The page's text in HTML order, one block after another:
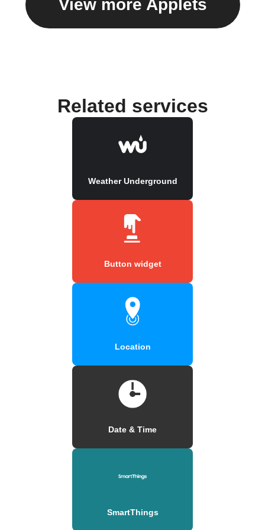
View more Applets
Related services
Weather Underground
Button widget
Location
Date & Time
SmartThings